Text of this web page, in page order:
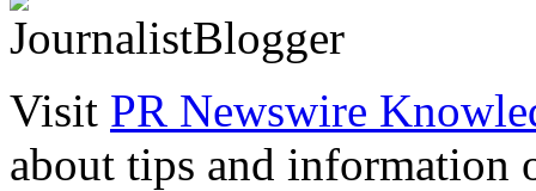
Visit PR Newswire
about tips and information